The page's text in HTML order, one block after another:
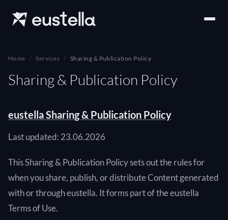
Home Services Sharing & Publication Policy
Sharing & Publication Policy
eustella Sharing & Publication Policy
Last updated: 23.06.2026
This Sharing & Publication Policy sets out the rules for
when you share, publish, or distribute Content generated
with or through eustella. It forms part of the eustella
Terms of Use.